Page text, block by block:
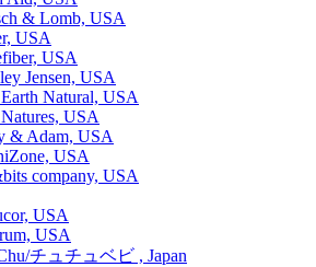
& Lomb, USA
USA
USA
Jensen, USA
Natural, USA
USA
& Adam, USA
USA
company, USA
USA
USA
チュチュベビ , Japan